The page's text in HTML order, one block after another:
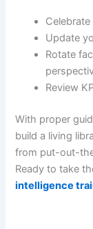
Update
Rotate
Review
With proper
build a living
from put-out-
Ready to take
intelligence